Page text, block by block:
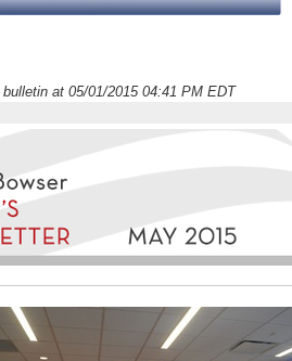
at 05/01/2015 04:41 PM EDT